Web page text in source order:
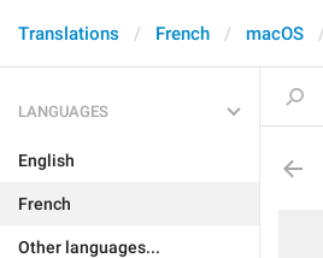
Translations French macOS
LANGUAGES
English
French
Other languages...